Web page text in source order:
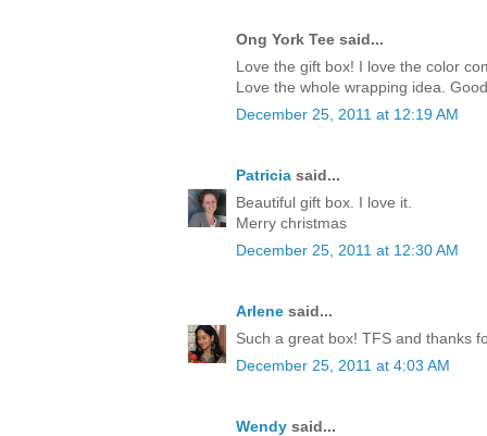
Ong York Tee said...
Love the gift box! I love the color
Love the whole wrapping idea.
December 25, 2011 at 12:19 AM
Patricia said...
Beautiful gift box. I love it.
Merry christmas
December 25, 2011 at 12:30 AM
Arlene said...
Such a great box! TFS and thanks
December 25, 2011 at 4:03 AM
Wendy said...